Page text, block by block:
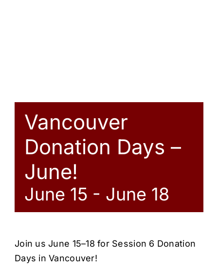
Vancouver
Donation Days –
June!
June 15 - June 18
Join us June 15–18 for Session 6 Donation
Days in Vancouver!